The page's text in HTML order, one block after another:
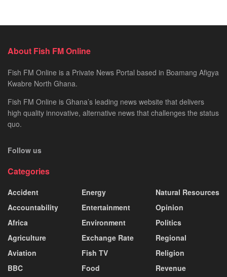
About Fish FM Online
Fish FM Online is a Private News Portal based in Boamang Afigya
Kwabre North Ghana.
Fish FM Online is Ghana’s leading news website that delivers
high quality innovative, alternative news that challenges the status
quo.
Follow us
Categories
Accident
Accountability
Africa
Agriculture
Aviation
BBC
Energy
Entertainment
Environment
Exchange Rate
Fish TV
Food
Natural Resources
Opinion
Politics
Regional
Religion
Revenue